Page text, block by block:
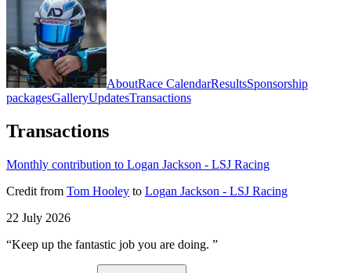
AboutRace CalendarResultsSponsorship
packagesGalleryUpdatesTransactions
Transactions
Monthly contribution to Logan Jackson - LSJ Racing
Credit from Tom Hooley to Logan Jackson - LSJ Racing
22 July 2026
“Keep up the fantastic job you are doing. ”